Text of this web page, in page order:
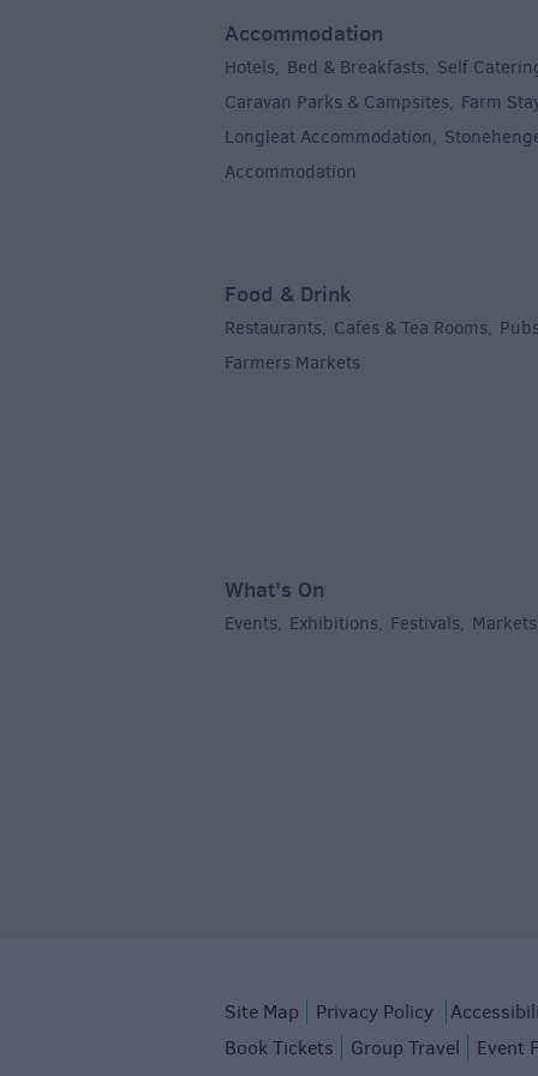
Accommodation
Hotels, Bed & Breakfasts, Self
Caravan Parks & Campsites, Farm
Longleat Accommodation,
Accommodation
Food & Drink
Restaurants, Cafes & Tea Rooms,
Farmers Markets
What's On
Events, Exhibitions, Festivals, Markets
Site Map Privacy Policy
Book Tickets
Group Travel Event